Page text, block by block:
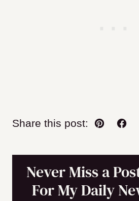
Share this post:
Pin
Never Miss a
For My Daily